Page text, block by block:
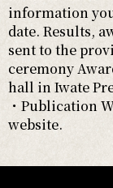
information
date. Results,
sent to the
ceremony
hall in Iwate
・Publication
website.